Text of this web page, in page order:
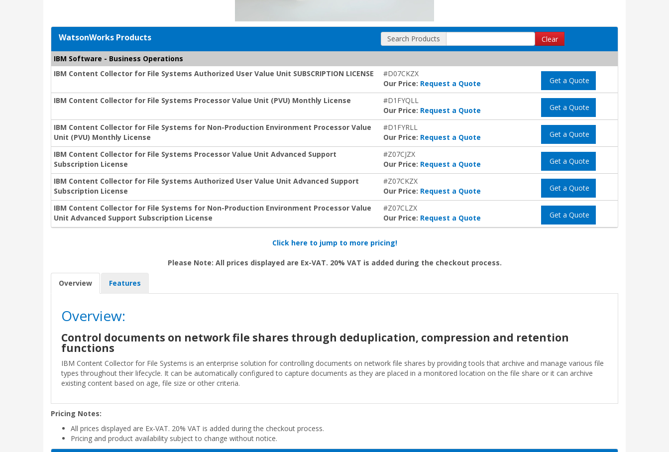
WatsonWorks Products Search Products Clear
IBM Software - Business Operations
IBM Content Collector for File Systems Authorized User Value Unit SUBSCRIPTION LICENSE
#D07CKZX
Our Price: Request a Quote Get a Quote
IBM Content Collector for File Systems Processor Value Unit (PVU) Monthly License
#D1FYQLL
Our Price: Request a Quote Get a Quote
IBM Content Collector for File Systems for Non-Production Environment Processor Value
Unit (PVU) Monthly License
#D1FYRLL
Our Price: Request a Quote Get a Quote
IBM Content Collector for File Systems Processor Value Unit Advanced Support
Subscription License
#Z07CJZX
Our Price: Request a Quote Get a Quote
IBM Content Collector for File Systems Authorized User Value Unit Advanced Support
Subscription License
#Z07CKZX
Our Price: Request a Quote Get a Quote
IBM Content Collector for File Systems for Non-Production Environment Processor Value
Unit Advanced Support Subscription License
#Z07CLZX
Our Price: Request a Quote Get a Quote
Click here to jump to more pricing!
Please Note: All prices displayed are Ex-VAT. 20% VAT is added during the checkout process.
Overview Features
Overview:
Control documents on network file shares through deduplication, compression and retention
functions
IBM Content Collector for File Systems is an enterprise solution for controlling documents on network file shares by providing tools that archive and manage various file
types throughout their lifecycle. It can be automatically configured to capture documents as they are placed in a monitored location on the file share or it can archive
existing content based on age, file size or other criteria.
Pricing Notes:
All prices displayed are Ex-VAT. 20% VAT is added during the checkout process.
Pricing and product availability subject to change without notice.